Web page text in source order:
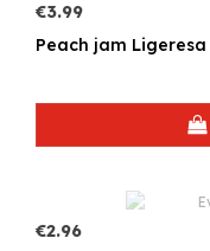
€3.99
Peach jam Ligeresa
€2.96